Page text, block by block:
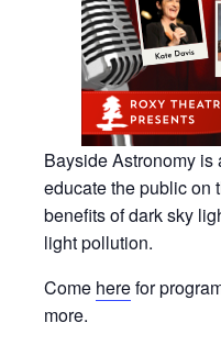
Bayside Astronomy is
educate the public on
benefits of dark sky
light pollution.
Come herefor
more.